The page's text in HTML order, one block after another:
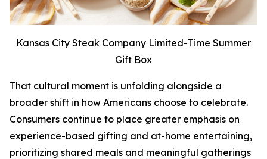
Kansas City Steak Company Limited-Time Summer
Gift Box
That cultural moment is unfolding alongside a
broader shift in how Americans choose to celebrate.
Consumers continue to place greater emphasis on
experience-based gifting and at-home entertaining,
prioritizing shared meals and meaningful gatherings